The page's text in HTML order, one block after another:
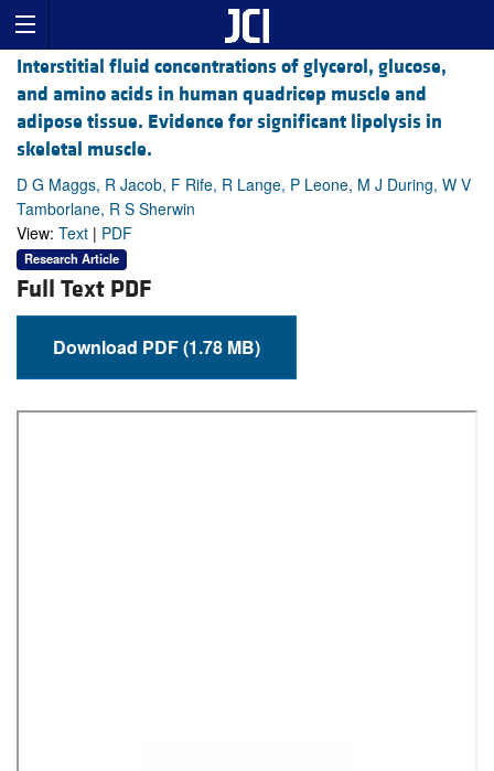
Interstitial fluid concentrations of glycerol, glucose,
and amino acids in human quadricep muscle and
adipose tissue. Evidence for significant lipolysis in
skeletal muscle.
D G Maggs, R Jacob, F Rife, R Lange, P Leone, M J During, W V
Tamborlane, R S Sherwin
View: Text | PDF
Research Article
Full Text PDF
Download PDF (1.78 MB)